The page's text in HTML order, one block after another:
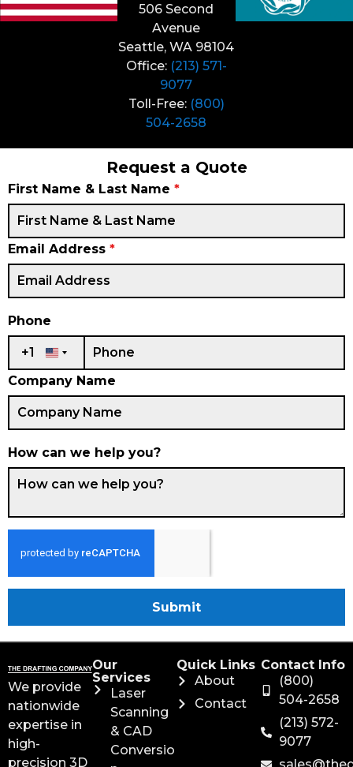
506 Second
Avenue
Seattle, WA 98104
Office: (213) 571-
9077
Toll-Free: (800)
504-2658
Request a Quote
First Name & Last Name *
Email Address *
Phone
United States +1
+1
Company Name
How can we help you?
Submit
We provide
nationwide
expertise in
high-
precision 3D
Our
Services
Laser
Scanning
& CAD
Conversio
Quick Links
About
Contact
Contact Info
(800)
504-2658
(213) 572-
9077